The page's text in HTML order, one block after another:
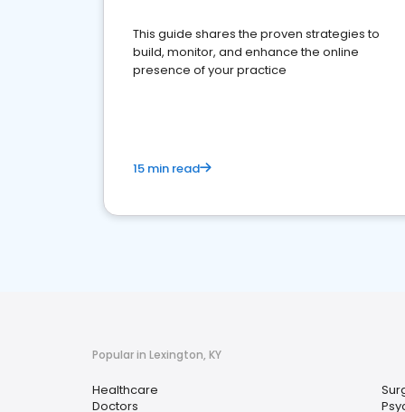
This guide shares the proven strategies to
build, monitor, and enhance the online
presence of your practice
15 min read
Popular in Lexington, KY
Healthcare
Doctors